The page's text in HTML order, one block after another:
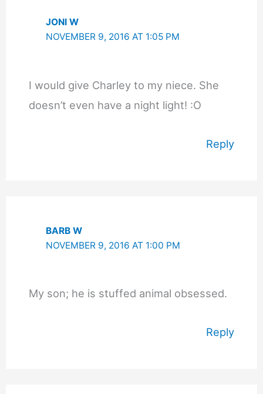
JONI W
NOVEMBER 9, 2016 AT 1:05 PM
I would give Charley to my niece. She
doesn’t even have a night light! :O
Reply
BARB W
NOVEMBER 9, 2016 AT 1:00 PM
My son; he is stuffed animal obsessed.
Reply